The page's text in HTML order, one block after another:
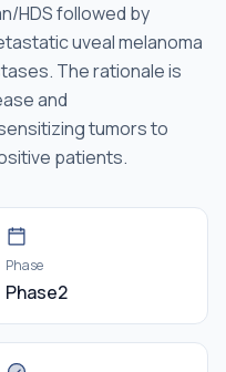
HDS followed by
uveal melanoma
The rationale is
and
tumors to
patients.
Phase
Phase2